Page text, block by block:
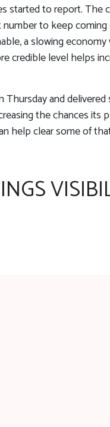
started to report.
to keep
a slowing
credible level helps
and
the chances
clear some of